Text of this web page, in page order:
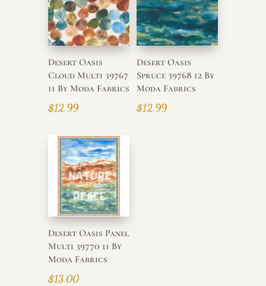
Desert Oasis
Cloud Multi 39767
11 By Moda Fabrics
$12.99
Desert Oasis
Spruce 39768 12 By
Moda Fabrics
$12.99
Desert Oasis Panel
Multi 39770 11 By
Moda Fabrics
$13.00